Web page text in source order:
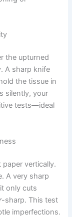
the upturned
A sharp knife
the tissue in
silently, your
tests—ideal
vertically.
A very sharp
only cuts
-sharp. This test
imperfections.